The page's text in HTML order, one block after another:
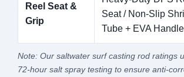
Reel Seat &
Grip
Seat / Non-Slip
Tube + EVA Handle
Note: Our saltwater surf casting rod ratings
72-hour salt spray testing to ensure anti-